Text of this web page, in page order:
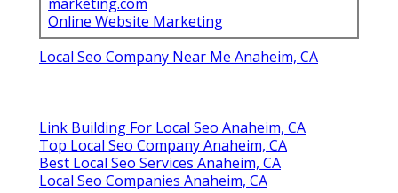
Online Website Marketing
Local Seo Company Near Me Anaheim, CA
Link Building For Local Seo Anaheim, CA
Top Local Seo Company Anaheim, CA
Best Local Seo Services Anaheim, CA
Local Seo Companies Anaheim, CA